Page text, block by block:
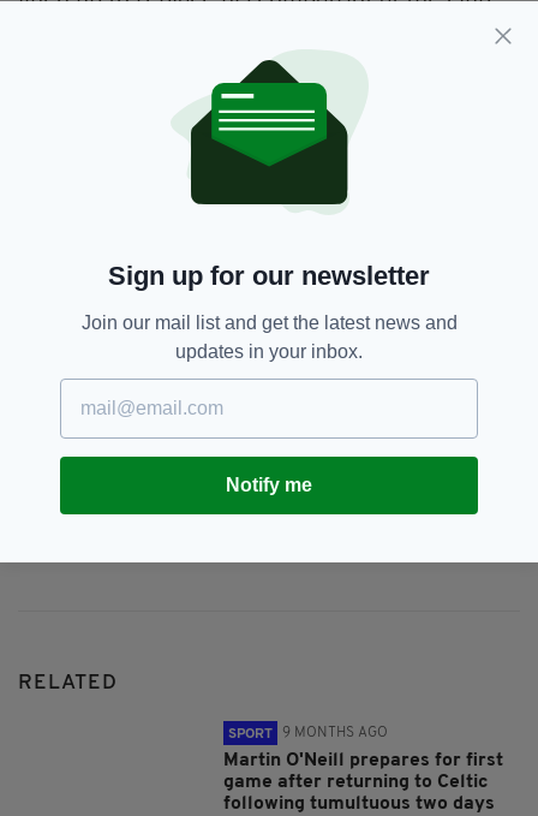
Lennon won three league titles and two
Scottish cups during his previous time in
charge from 2010 to 2014.
Brendan Rodgers,
Celtic,
SHARE THIS ARTICLE:
JOIN OUR COMMUNITY FOR THE LATEST NEWS:
RELATED
SPORT 9 MONTHS AGO
Martin O'Neill prepares for first
game after returning to Celtic
following tumultuous two days
Sign up for our newsletter
Join our mail list and get the latest news and
updates in your inbox.
Notify me